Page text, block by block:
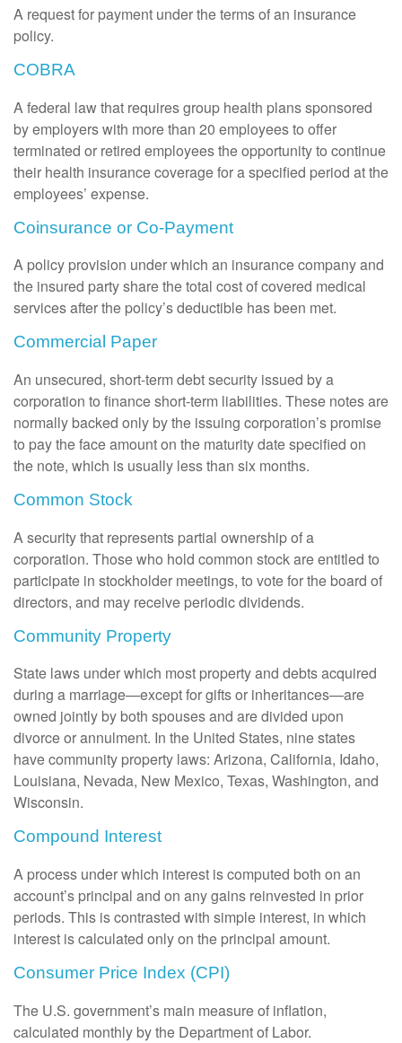
A request for payment under the terms of an insurance
policy.
COBRA
A federal law that requires group health plans sponsored
by employers with more than 20 employees to offer
terminated or retired employees the opportunity to continue
their health insurance coverage for a specified period at the
employees’ expense.
Coinsurance or Co-Payment
A policy provision under which an insurance company and
the insured party share the total cost of covered medical
services after the policy’s deductible has been met.
Commercial Paper
An unsecured, short-term debt security issued by a
corporation to finance short-term liabilities. These notes are
normally backed only by the issuing corporation’s promise
to pay the face amount on the maturity date specified on
the note, which is usually less than six months.
Common Stock
A security that represents partial ownership of a
corporation. Those who hold common stock are entitled to
participate in stockholder meetings, to vote for the board of
directors, and may receive periodic dividends.
Community Property
State laws under which most property and debts acquired
during a marriage—except for gifts or inheritances—are
owned jointly by both spouses and are divided upon
divorce or annulment. In the United States, nine states
have community property laws: Arizona, California, Idaho,
Louisiana, Nevada, New Mexico, Texas, Washington, and
Wisconsin.
Compound Interest
A process under which interest is computed both on an
account’s principal and on any gains reinvested in prior
periods. This is contrasted with simple interest, in which
interest is calculated only on the principal amount.
Consumer Price Index (CPI)
The U.S. government’s main measure of inflation,
calculated monthly by the Department of Labor.